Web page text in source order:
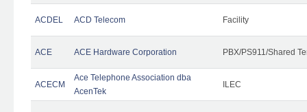
ACDEL ACD Telecom Facility
ACE ACE Hardware Corporation PBX/PS911/Shared
ACECM
Ace Telephone Association dba
AcenTek
ILEC